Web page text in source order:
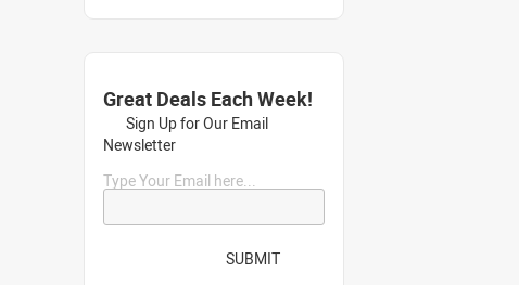
Great Deals Each Week!
Sign Up for Our Email
Newsletter
Type Your Email here...
SUBMIT